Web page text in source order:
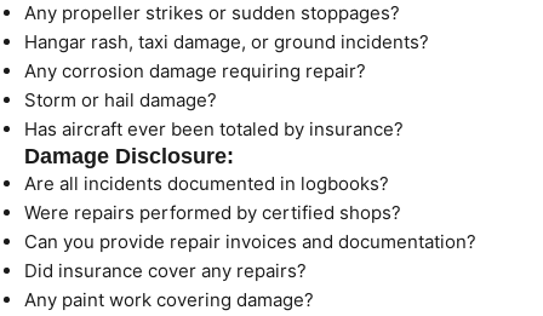
Any propeller strikes or sudden stoppages?
Hangar rash, taxi damage, or ground incidents?
Any corrosion damage requiring repair?
Storm or hail damage?
Has aircraft ever been totaled by insurance?
Damage Disclosure:
Are all incidents documented in logbooks?
Were repairs performed by certified shops?
Can you provide repair invoices and documentation?
Did insurance cover any repairs?
Any paint work covering damage?